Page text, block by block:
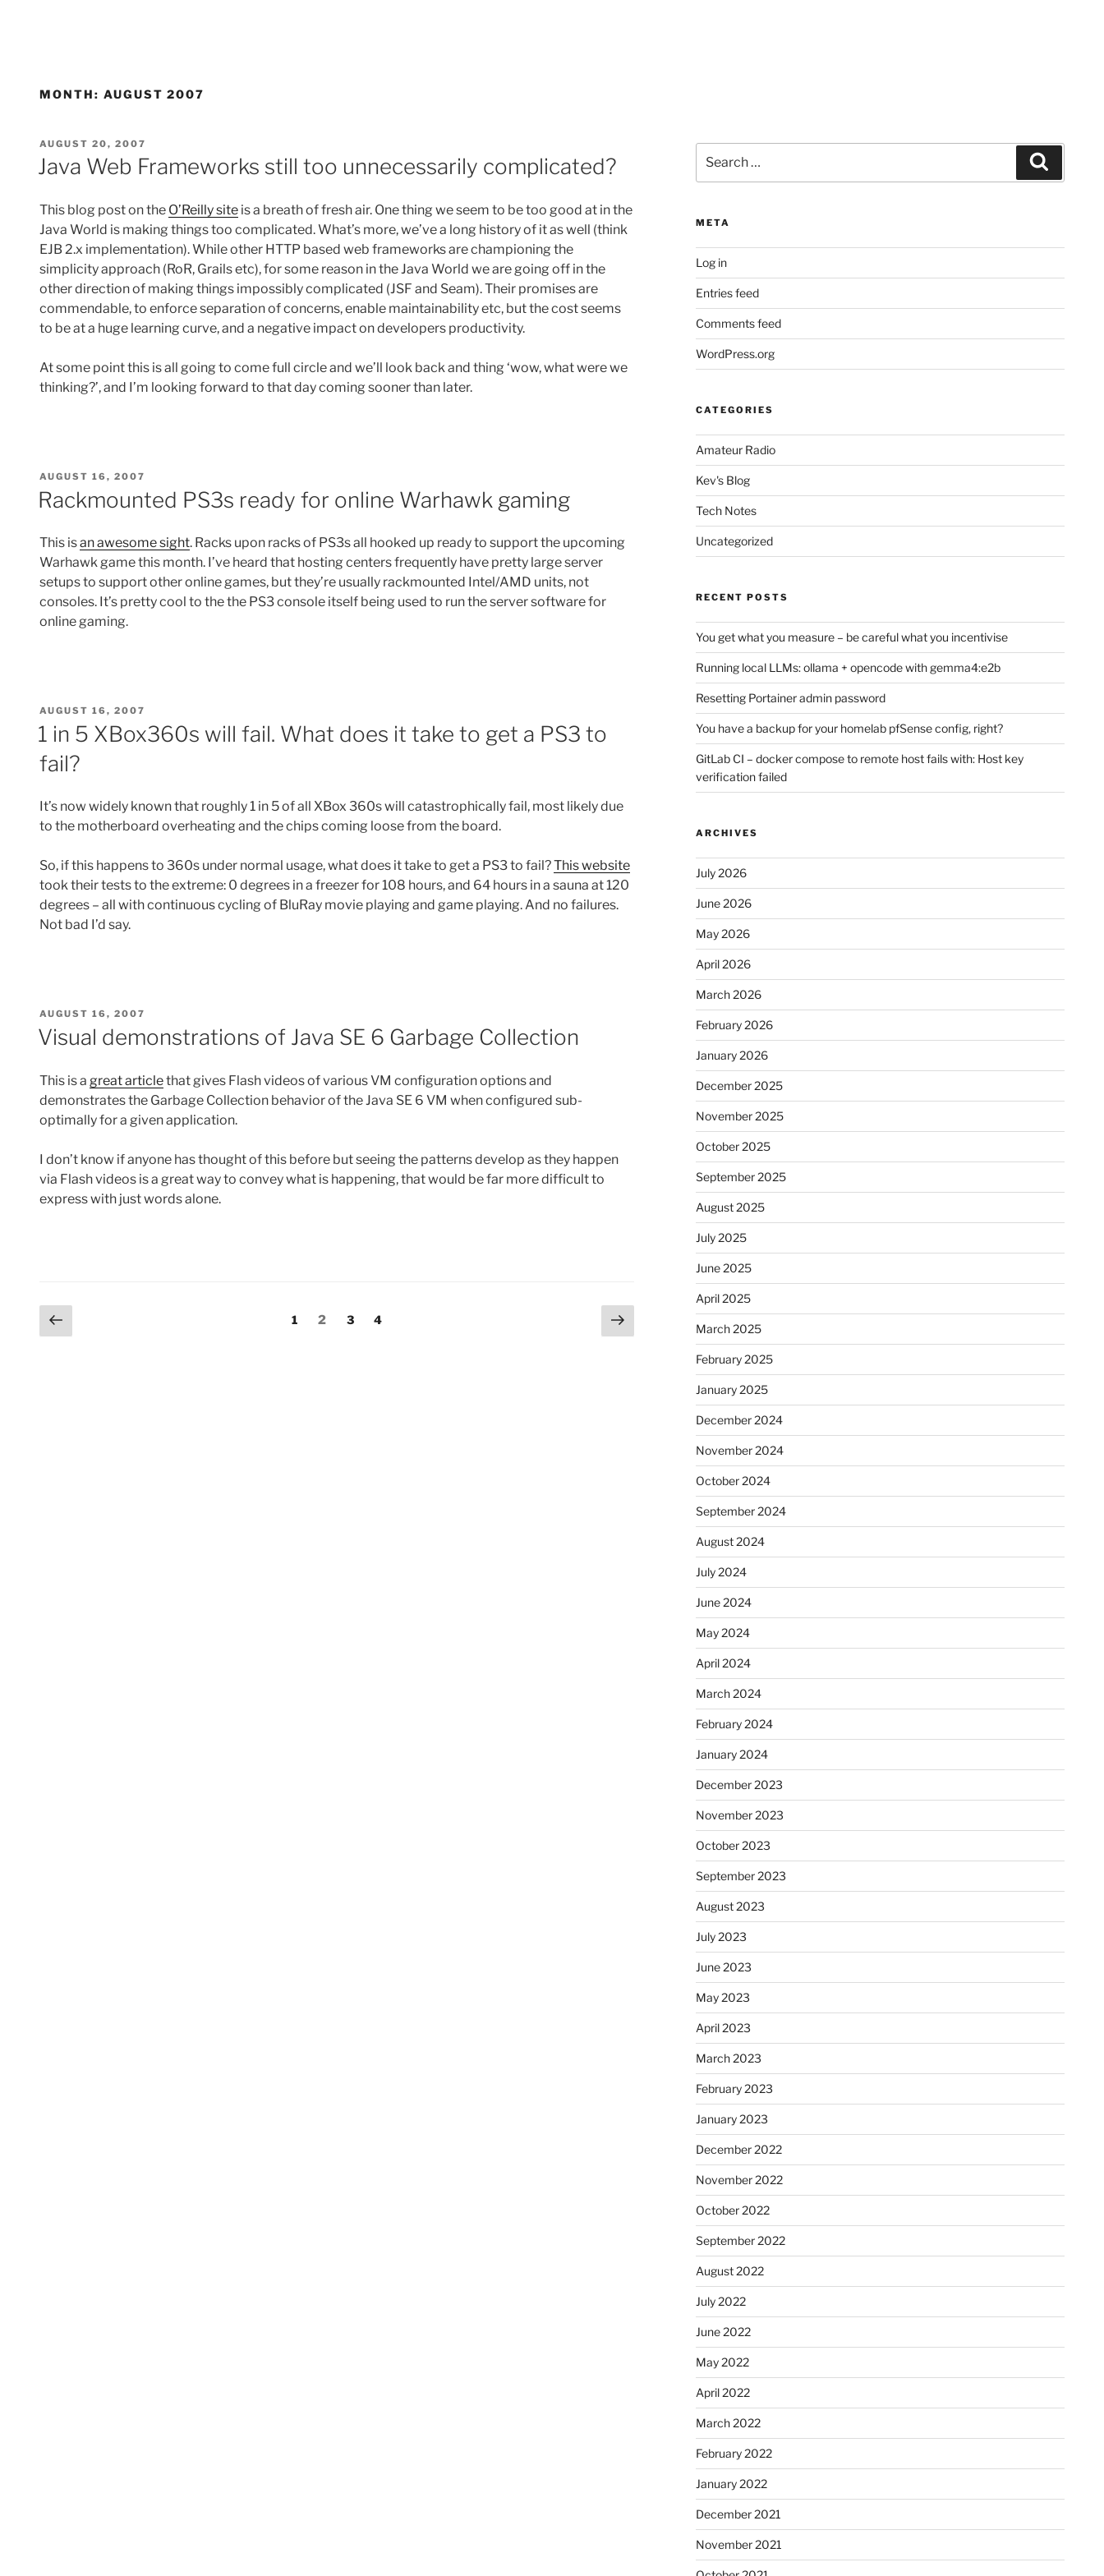
MONTH: AUGUST 2007
POSTED
ON
AUGUST 20, 2007
Java Web Frameworks still too unnecessarily complicated?
This blog post on the O’Reilly site is a breath of fresh air. One thing we seem to be too good at in the
Java World is making things too complicated. What’s more, we’ve a long history of it as well (think
EJB 2.x implementation). While other HTTP based web frameworks are championing the
simplicity approach (RoR, Grails etc), for some reason in the Java World we are going off in the
other direction of making things impossibly complicated (JSF and Seam). Their promises are
commendable, to enforce separation of concerns, enable maintainability etc, but the cost seems
to be at a huge learning curve, and a negative impact on developers productivity.
At some point this is all going to come full circle and we’ll look back and thing ‘wow, what were we
thinking?’, and I’m looking forward to that day coming sooner than later.
POSTED
AUGUST 16, 2007
Rackmounted PS3s ready for online Warhawk gaming
This isan awesome sight. Racks upon racks of PS3s all hooked up ready to support the upcoming
Warhawk game this month. I’ve heard that hosting centers frequently have pretty large server
setups to support other online games, but they’re usually rackmounted Intel/AMD units, not
consoles. It’s pretty cool to the the PS3 console itself being used to run the server software for
online gaming.
POSTED
ON
AUGUST 16, 2007
1 in 5 XBox360s will fail. What does it take to get a PS3 to
fail?
It’s now widely known that roughly 1 in 5 of all XBox 360s will catastrophically fail, most likely due
to the motherboard overheating and the chips coming loose from the board.
So, if this happens to 360s under normal usage, what does it take to get a PS3 to fail?This website
took their tests to the extreme: 0 degrees in a freezer for 108 hours, and 64 hours in a sauna at 120
degrees – all with continuous cycling of BluRay movie playing and game playing. And no failures.
Not bad I’d say.
POSTED
ON
AUGUST 16, 2007
Visual demonstrations of Java SE 6 Garbage Collection
This is a great articlethat gives Flash videos of various VM configuration options and
demonstrates the Garbage Collection behavior of the Java SE 6 VM when configured sub-
optimally for a given application.
I don’t know if anyone has thought of this before but seeing the patterns develop as they happen
via Flash videos is a great way to convey what is happening, that would be far more difficult to
express with just words alone.
Posts
Previous
page
Page
1 Page
2 Page
3 Page
4
Next
page
for:
META
Log in
Entries feed
Comments feed
WordPress.org
CATEGORIES
Amateur Radio
Kev's Blog
Tech Notes
Uncategorized
RECENT POSTS
You get what you measure – be careful what you incentivise
Running local LLMs: ollama + opencode with gemma4:e2b
Resetting Portainer admin password
You have a backup for your homelab pfSense config, right?
GitLab CI – docker compose to remote host fails with: Host key
verification failed
ARCHIVES
July 2026
June 2026
May 2026
April 2026
March 2026
February 2026
January 2026
December 2025
November 2025
October 2025
September 2025
August 2025
July 2025
June 2025
April 2025
March 2025
February 2025
January 2025
December 2024
November 2024
October 2024
September 2024
August 2024
July 2024
June 2024
May 2024
April 2024
March 2024
February 2024
January 2024
December 2023
November 2023
October 2023
September 2023
August 2023
July 2023
June 2023
May 2023
April 2023
March 2023
February 2023
January 2023
December 2022
November 2022
October 2022
September 2022
August 2022
July 2022
June 2022
May 2022
April 2022
March 2022
February 2022
January 2022
December 2021
November 2021